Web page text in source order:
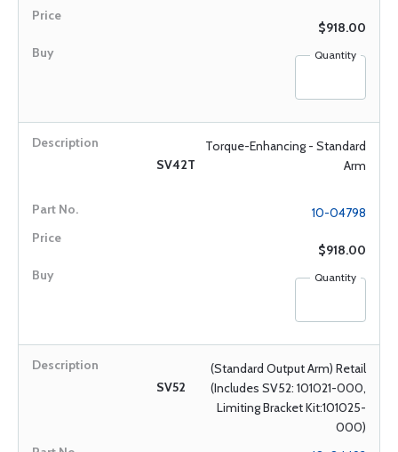
$918.00
Quantity
SV42T
Torque-Enhancing - Standard
Arm
10-04798
$918.00
Quantity
SV52
(Standard Output Arm) Retail
(Includes SV52: 101021-000,
Limiting Bracket Kit:101025-
000)